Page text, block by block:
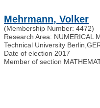
Mehrmann, Volker
(Membership Number: 4472)
Research Area: NUMERICAL
Technical University Berlin,
Date of election 2017
Member of section